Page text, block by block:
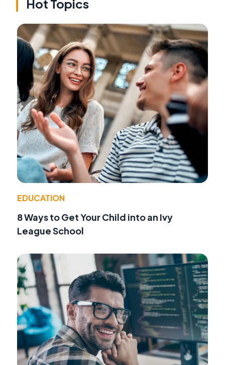
Hot Topics
EDUCATION
8 Ways to Get Your Child into an Ivy
League School